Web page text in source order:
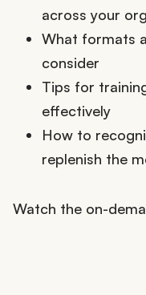
across your
What formats
consider
Tips for
effectively
How to
replenish the
Watch the on-